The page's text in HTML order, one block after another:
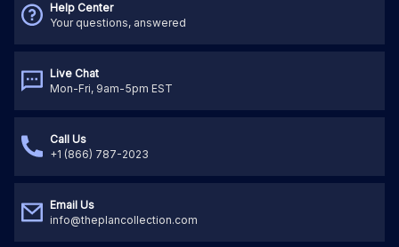
Help Center
Your questions, answered
Live Chat
Mon-Fri, 9am-5pm EST
Call Us
+1 (866) 787-2023
Email Us
info@theplancollection.com